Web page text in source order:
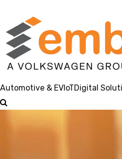
Automotive & EVIoTDigital